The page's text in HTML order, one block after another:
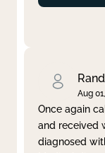
Aug
Once again
and received
diagnosed